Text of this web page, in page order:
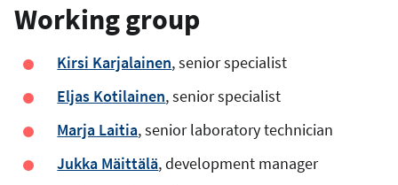
Working group
Kirsi Karjalainen, senior specialist
Eljas Kotilainen, senior specialist
Marja Laitia, senior laboratory technician
Jukka Mäittälä, development manager